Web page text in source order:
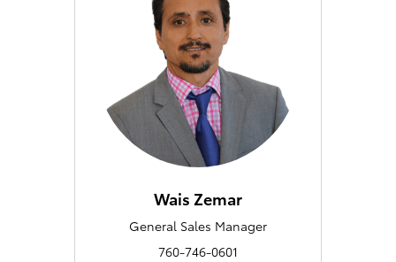
Wais Zemar
General Sales Manager
760-746-0601